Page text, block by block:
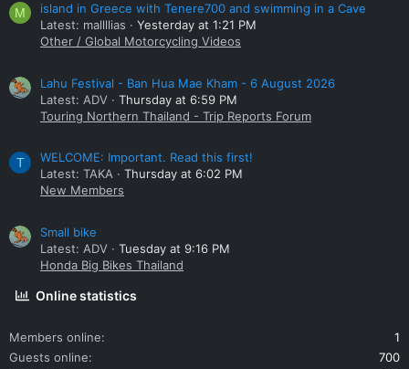
M
island in Greece with Tenere700 and swimming in a Cave
Latest: mallllias
Yesterday at 1:21 PM
Other / Global Motorcycling Videos
Lahu Festival - Ban Hua Mae Kham - 6 August 2026
Latest: ADV
Thursday at 6:59 PM
Touring Northern Thailand - Trip Reports Forum
T
WELCOME: Important. Read this first!
Latest: TAKA
Thursday at 6:02 PM
New Members
Small bike
Latest: ADV
Tuesday at 9:16 PM
Honda Big Bikes Thailand
Online statistics
Members online
1
Guests online
700